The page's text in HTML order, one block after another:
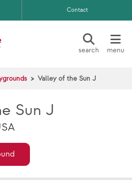
Contact
search menu
Valley of the Sun J
Sun J